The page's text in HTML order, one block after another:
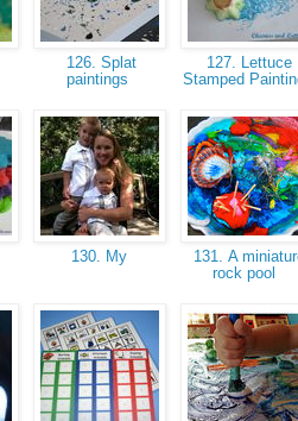
126. Splat
paintings
127. Lettuce
Stamped
130. My
131. A
rock pool